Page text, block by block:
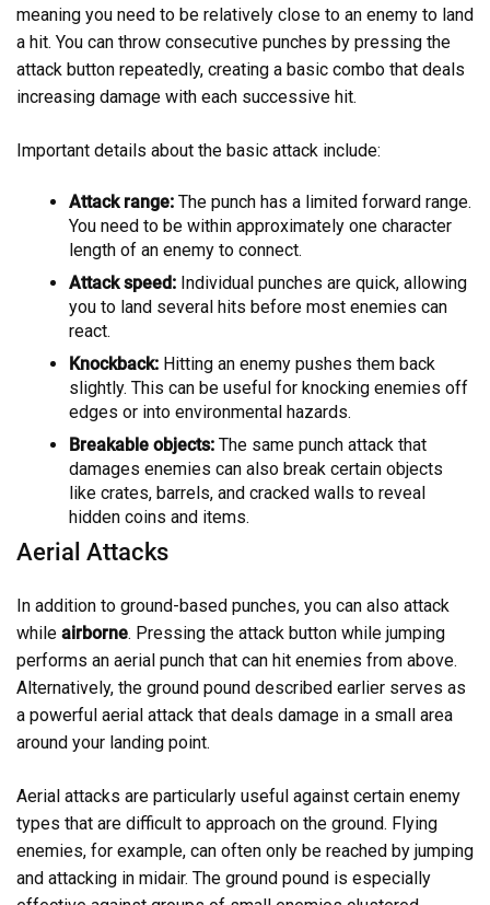
meaning you need to be relatively close to an enemy to land
a hit. You can throw consecutive punches by pressing the
attack button repeatedly, creating a basic combo that deals
increasing damage with each successive hit.
Important details about the basic attack include:
Attack range: The punch has a limited forward range.
You need to be within approximately one character
length of an enemy to connect.
Attack speed: Individual punches are quick, allowing
you to land several hits before most enemies can
react.
Knockback: Hitting an enemy pushes them back
slightly. This can be useful for knocking enemies off
edges or into environmental hazards.
Breakable objects: The same punch attack that
damages enemies can also break certain objects
like crates, barrels, and cracked walls to reveal
hidden coins and items.
Aerial Attacks
In addition to ground-based punches, you can also attack
while airborne. Pressing the attack button while jumping
performs an aerial punch that can hit enemies from above.
Alternatively, the ground pound described earlier serves as
a powerful aerial attack that deals damage in a small area
around your landing point.
Aerial attacks are particularly useful against certain enemy
types that are difficult to approach on the ground. Flying
enemies, for example, can often only be reached by jumping
and attacking in midair. The ground pound is especially